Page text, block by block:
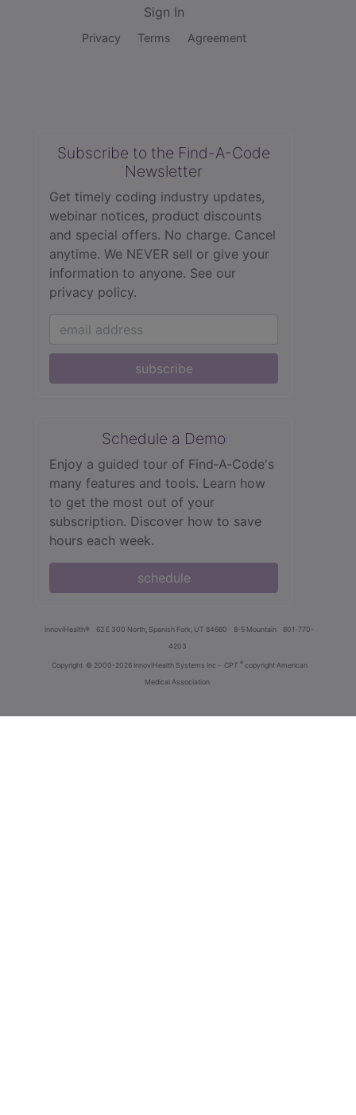
Sign In
Privacy Terms Agreement
Subscribe to the Find-A-Code
Newsletter
Get timely coding industry updates,
webinar notices, product discounts
and special offers. No charge. Cancel
anytime. We NEVER sell or give your
information to anyone. See our
privacy policy.
subscribe
Schedule a Demo
Enjoy a guided tour of Find‑A‑Code's
many features and tools. Learn how
to get the most out of your
subscription. Discover how to save
hours each week.
schedule
innoviHealth® 62 E 300 North, Spanish Fork, UT 84660 8-5 Mountain
801-770-
4203
Copyright © 2000-2026 InnoviHealth Systems Inc - CPT ® copyright American
Medical Association